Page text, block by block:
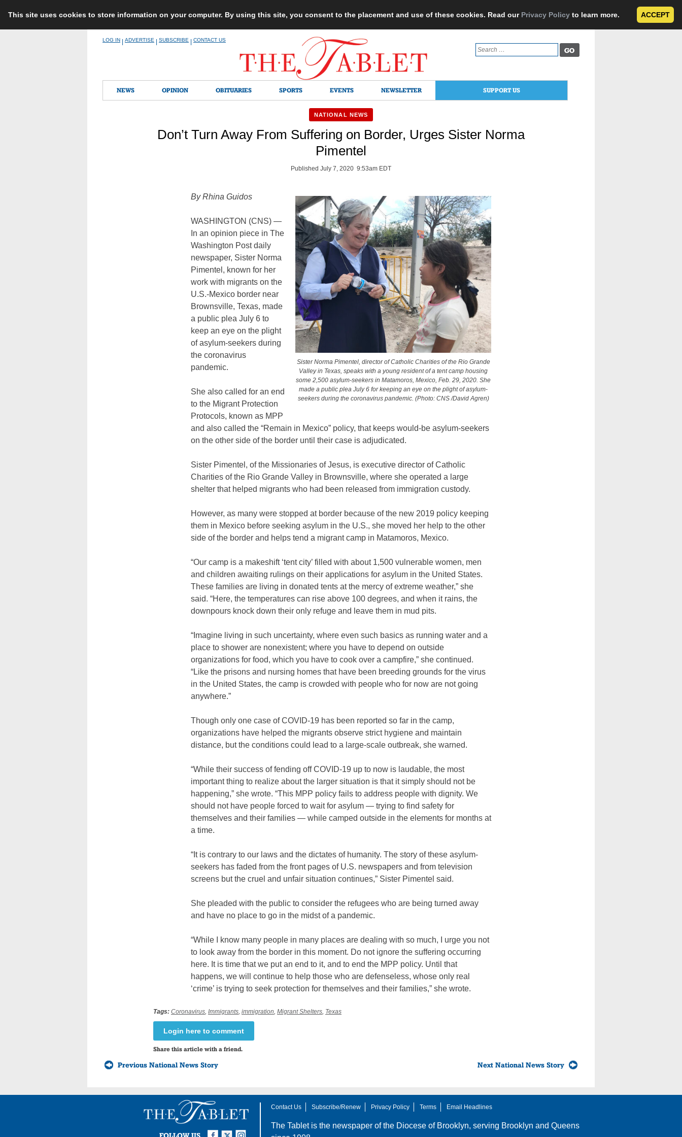
This site uses cookies to store information on your computer. By using this site, you consent to the placement and use of these cookies. Read our Privacy Policy to learn more. ACCEPT
LOG IN ADVERTISE SUBSCRIBE CONTACT US
Search
for:
NEWS OPINION OBITUARIES SPORTS EVENTS NEWSLETTER SUPPORT US
NATIONAL NEWS
Don’t Turn Away From Suffering on Border, Urges Sister Norma
Pimentel
Published July 7, 2020 9:53am EDT
Sister Norma Pimentel, director of Catholic Charities of the Rio Grande
Valley in Texas, speaks with a young resident of a tent camp housing
some 2,500 asylum-seekers in Matamoros, Mexico, Feb. 29, 2020. She
made a public plea July 6 for keeping an eye on the plight of asylum-
seekers during the coronavirus pandemic. (Photo: CNS /David Agren)
By Rhina Guidos
WASHINGTON (CNS) —
In an opinion piece in The
Washington Post daily
newspaper, Sister Norma
Pimentel, known for her
work with migrants on the
U.S.-Mexico border near
Brownsville, Texas, made
a public plea July 6 to
keep an eye on the plight
of asylum-seekers during
the coronavirus
pandemic.
She also called for an end
to the Migrant Protection
Protocols, known as MPP
and also called the “Remain in Mexico” policy, that keeps would-be asylum-seekers
on the other side of the border until their case is adjudicated.
Sister Pimentel, of the Missionaries of Jesus, is executive director of Catholic
Charities of the Rio Grande Valley in Brownsville, where she operated a large
shelter that helped migrants who had been released from immigration custody.
However, as many were stopped at border because of the new 2019 policy keeping
them in Mexico before seeking asylum in the U.S., she moved her help to the other
side of the border and helps tend a migrant camp in Matamoros, Mexico.
“Our camp is a makeshift ‘tent city’ filled with about 1,500 vulnerable women, men
and children awaiting rulings on their applications for asylum in the United States.
These families are living in donated tents at the mercy of extreme weather,” she
said. “Here, the temperatures can rise above 100 degrees, and when it rains, the
downpours knock down their only refuge and leave them in mud pits.
“Imagine living in such uncertainty, where even such basics as running water and a
place to shower are nonexistent; where you have to depend on outside
organizations for food, which you have to cook over a campfire,” she continued.
“Like the prisons and nursing homes that have been breeding grounds for the virus
in the United States, the camp is crowded with people who for now are not going
anywhere.”
Though only one case of COVID-19 has been reported so far in the camp,
organizations have helped the migrants observe strict hygiene and maintain
distance, but the conditions could lead to a large-scale outbreak, she warned.
“While their success of fending off COVID-19 up to now is laudable, the most
important thing to realize about the larger situation is that it simply should not be
happening,” she wrote. “This MPP policy fails to address people with dignity. We
should not have people forced to wait for asylum — trying to find safety for
themselves and their families — while camped outside in the elements for months at
a time.
“It is contrary to our laws and the dictates of humanity. The story of these asylum-
seekers has faded from the front pages of U.S. newspapers and from television
screens but the cruel and unfair situation continues,” Sister Pimentel said.
She pleaded with the public to consider the refugees who are being turned away
and have no place to go in the midst of a pandemic.
“While I know many people in many places are dealing with so much, I urge you not
to look away from the border in this moment. Do not ignore the suffering occurring
here. It is time that we put an end to it, and to end the MPP policy. Until that
happens, we will continue to help those who are defenseless, whose only real
‘crime’ is trying to seek protection for themselves and their families,” she wrote.
Tags: Coronavirus, Immigrants, immigration, Migrant Shelters, Texas
Login here to comment
Share this article with a friend.
Previous National News Story Next National News Story
Instagram
Twitter
Facebook
Contact Us Subscribe/Renew Privacy Policy Terms Email Headlines
The Tablet is the newspaper of the Diocese of Brooklyn, serving Brooklyn and Queens